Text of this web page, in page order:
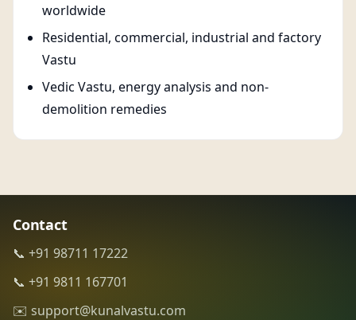
worldwide
Residential, commercial, industrial and factory
Vastu
Vedic Vastu, energy analysis and non-
demolition remedies
Contact
📞 +91 98711 17222
📞 +91 9811 167701
✉️ support@kunalvastu.com